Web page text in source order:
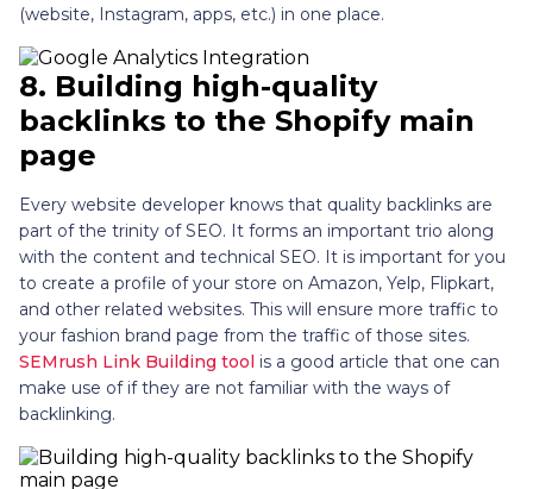
(website, Instagram, apps, etc.) in one place.
8. Building high-quality
backlinks to the Shopify main
page
Every website developer knows that quality backlinks are
part of the trinity of SEO. It forms an important trio along
with the content and technical SEO. It is important for you
to create a profile of your store on Amazon, Yelp, Flipkart,
and other related websites. This will ensure more traffic to
your fashion brand page from the traffic of those sites.
SEMrush Link Building tool is a good article that one can
make use of if they are not familiar with the ways of
backlinking.